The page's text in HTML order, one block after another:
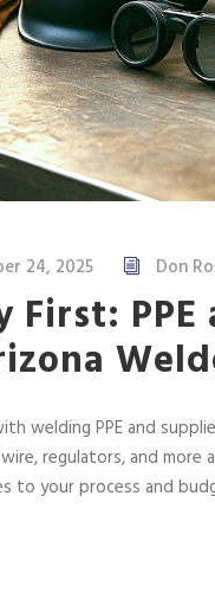
24, 2025 Don
First:
welding PPE and
regulators, and
to your process and